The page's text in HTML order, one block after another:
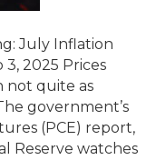
July Inflation
3, 2025 Prices
not quite as
government’s
(PCE) report,
Reserve watches